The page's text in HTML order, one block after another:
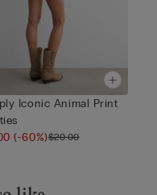
Iconic Animal Print
(-60%)$20.00